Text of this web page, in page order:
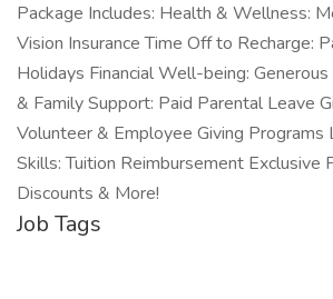
Package Includes: Health & Wellness:
Vision Insurance Time Off to Recharge:
Holidays Financial Well-being:
& Family Support: Paid Parental Leave
Volunteer & Employee Giving Programs
Skills: Tuition Reimbursement Exclusive
Discounts & More!
Job Tags